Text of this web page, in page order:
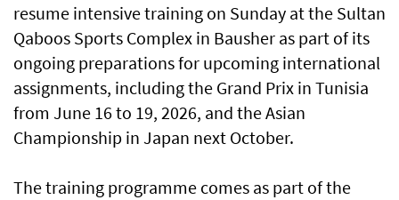
resume intensive training on Sunday at the Sultan
Qaboos Sports Complex in Bausher as part of its
ongoing preparations for upcoming international
assignments, including the Grand Prix in Tunisia
from June 16 to 19, 2026, and the Asian
Championship in Japan next October.
The training programme comes as part of the